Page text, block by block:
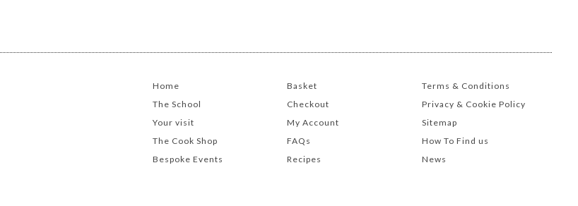
Home
The School
Your visit
The Cook Shop
Bespoke Events
Basket
Checkout
My Account
FAQs
Recipes
Terms & Conditions
Privacy & Cookie Policy
Sitemap
How To Find us
News